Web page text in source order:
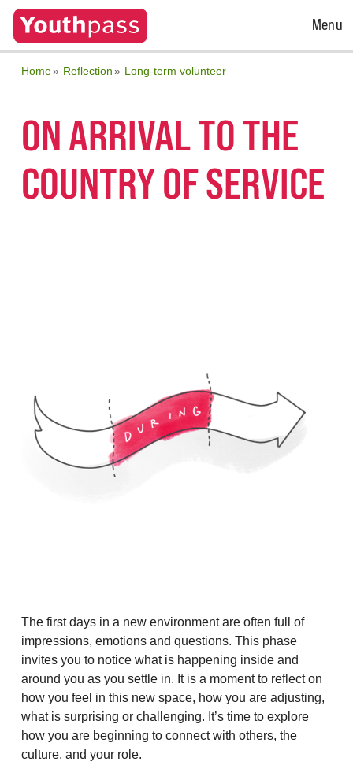
Open
Menu
Home Reflection Long-term volunteer
ON ARRIVAL TO THE
COUNTRY OF SERVICE
The first days in a new environment are often full of
impressions, emotions and questions. This phase
invites you to notice what is happening inside and
around you as you settle in. It is a moment to reflect on
how you feel in this new space, how you are adjusting,
what is surprising or challenging. It’s time to explore
how you are beginning to connect with others, the
culture, and your role.